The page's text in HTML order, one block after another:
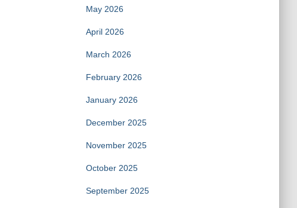
May 2026
April 2026
March 2026
February 2026
January 2026
December 2025
November 2025
October 2025
September 2025